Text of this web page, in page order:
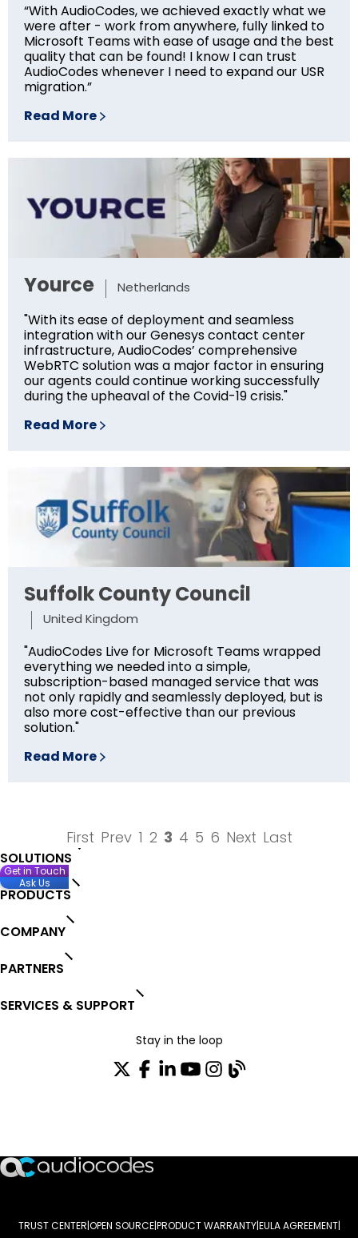
“With AudioCodes, we achieved exactly what we
were after - work from anywhere, fully linked to
Microsoft Teams with ease of usage and the best
quality that can be found! I know I can trust
AudioCodes whenever I need to expand our USR
migration.”
Read More
Yource Netherlands
"With its ease of deployment and seamless
integration with our Genesys contact center
infrastructure, AudioCodes’ comprehensive
WebRTC solution was a major factor in ensuring
our agents could continue working successfully
during the upheaval of the Covid-19 crisis."
Read More
Suffolk County Council
United Kingdom
"AudioCodes Live for Microsoft Teams wrapped
everything we needed into a simple,
subscription-based managed service that was
not only rapidly and seamlessly deployed, but is
also more cost-effective than our previous
solution."
Read More
First Prev 1 2 3 4 5 6 Next Last
SOLUTIONS
PRODUCTS
COMPANY
PARTNERS
SERVICES & SUPPORT
Stay in the loop
TRUST CENTER OPEN SOURCE PRODUCT WARRANTY EULA AGREEMENT
Get in Touch
Ask Us